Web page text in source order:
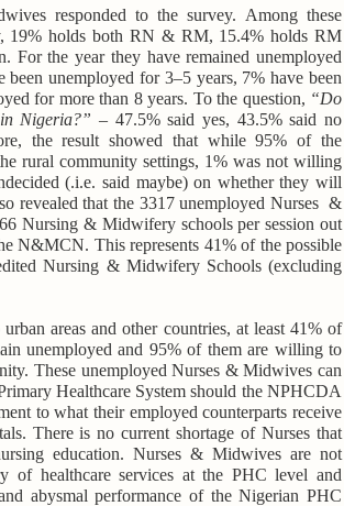
responded to the survey. Among these
19% holds both RN & RM, 15.4% holds RM
the year they have remained unemployed
unemployed for 3–5 years, 7% have been
for more than 8 years. To the question, “Do
Nigeria?” – 47.5% said yes, 43.5% said no
the result showed that while 95% of the
rural community settings, 1% was not willing
(.i.e. said maybe) on whether they will
revealed that the 3317 unemployed Nurses &
Nursing & Midwifery schools per session out
N&MCN. This represents 41% of the possible
Nursing & Midwifery Schools (excluding
areas and other countries, at least 41% of
unemployed and 95% of them are willing to
These unemployed Nurses & Midwives can
Healthcare System should the NPHCDA
to what their employed counterparts receive
There is no current shortage of Nurses that
education. Nurses & Midwives are not
of healthcare services at the PHC level and
abysmal performance of the Nigerian PHC